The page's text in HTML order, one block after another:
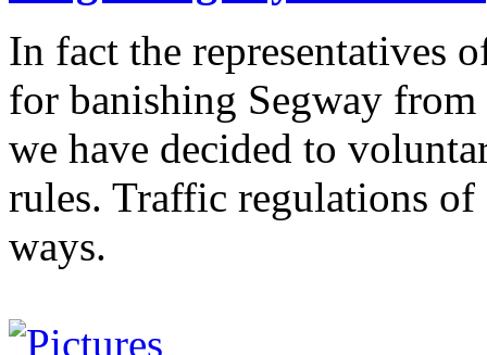
In fact the representatives
for banishing Segway from
we have decided to
rules. Traffic regulations of
ways.